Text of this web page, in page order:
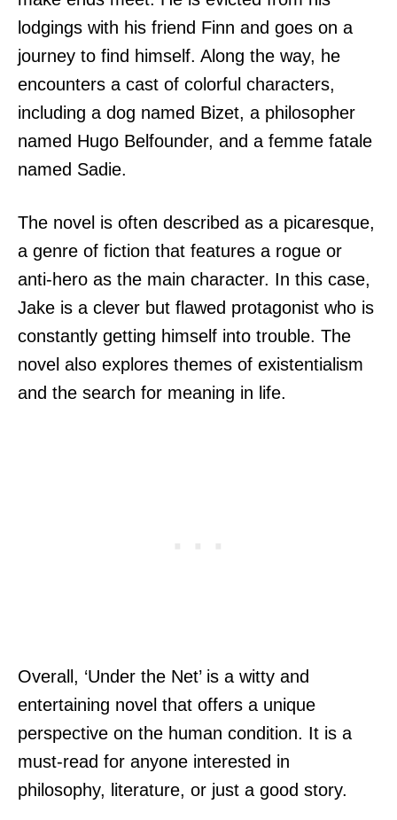
lodgings with his friend Finn and goes on a
journey to find himself. Along the way, he
encounters a cast of colorful characters,
including a dog named Bizet, a philosopher
named Hugo Belfounder, and a femme fatale
named Sadie.
The novel is often described as a picaresque,
a genre of fiction that features a rogue or
anti-hero as the main character. In this case,
Jake is a clever but flawed protagonist who is
constantly getting himself into trouble. The
novel also explores themes of existentialism
and the search for meaning in life.
Overall, ‘Under the Net’ is a witty and
entertaining novel that offers a unique
perspective on the human condition. It is a
must-read for anyone interested in
philosophy, literature, or just a good story.